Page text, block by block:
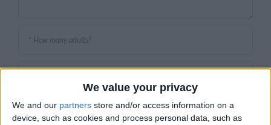
We value your privacy
We and our partners store and/or access information on a
device, such as cookies and process personal data, such as